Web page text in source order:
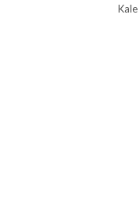
Kale